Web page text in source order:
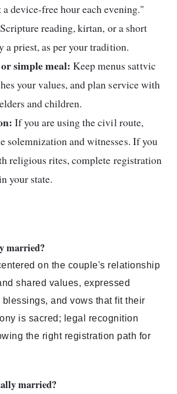
device-free hour each evening."
Scripture reading, kirtan, or a short
a priest, as per your tradition.
simple meal: Keep menus sattvic
your values, and plan service with
and children.
If you are using the civil route,
solemnization and witnesses. If you
religious rites, complete registration
your state.
married?
on the couple's relationship
shared values, expressed
and vows that fit their
is sacred; legal recognition
the right registration path for
married?